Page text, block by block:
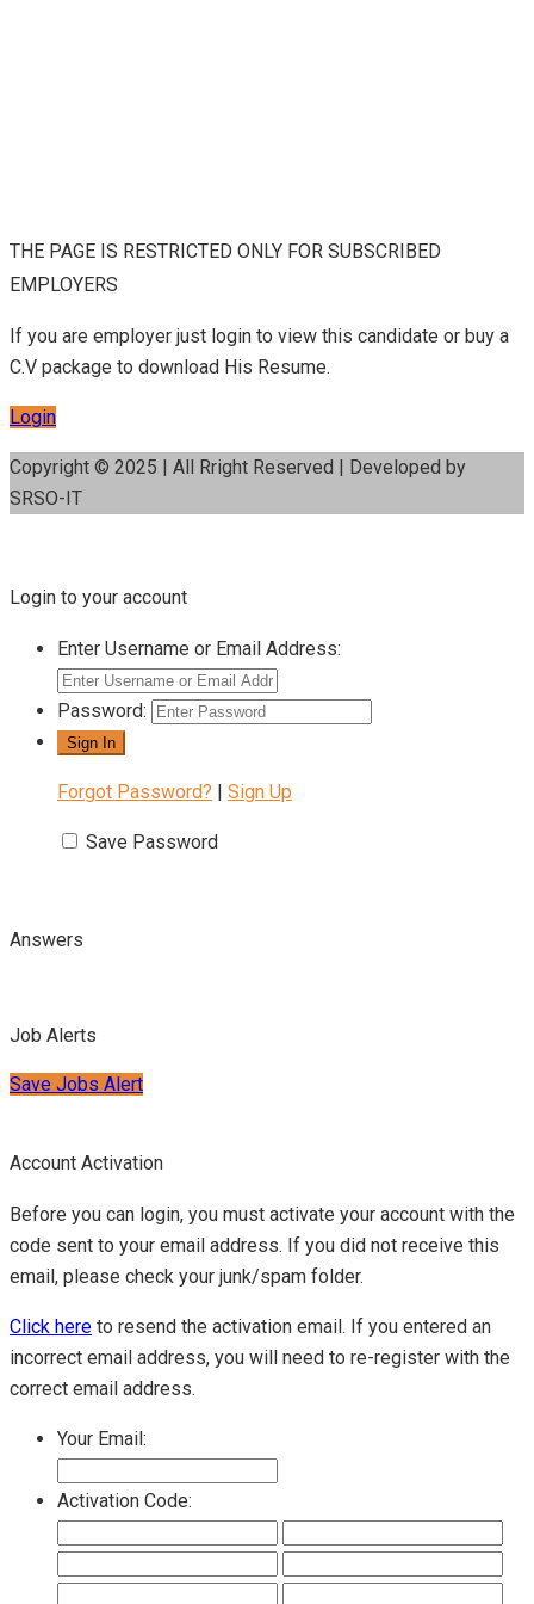
THE PAGE IS RESTRICTED ONLY FOR SUBSCRIBED
EMPLOYERS
If you are employer just login to view this candidate or buy a
C.V package to download His Resume.
Login
Copyright © 2025 | All Rright Reserved | Developed by
SRSO-IT
Login to your account
Enter Username or Email Address:
Password:
Forgot Password? | Sign Up
Save Password
Answers
Job Alerts
Save Jobs Alert
Account Activation
Before you can login, you must activate your account with the
code sent to your email address. If you did not receive this
email, please check your junk/spam folder.
Click here to resend the activation email. If you entered an
incorrect email address, you will need to re-register with the
correct email address.
Your Email:
Activation Code: